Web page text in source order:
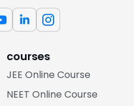
courses
JEE Online Course
NEET Online Course